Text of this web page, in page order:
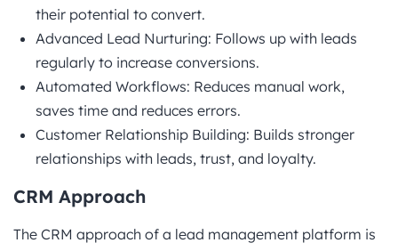
their potential to convert.
Advanced Lead Nurturing: Follows up with leads
regularly to increase conversions.
Automated Workflows: Reduces manual work,
saves time and reduces errors.
Customer Relationship Building: Builds stronger
relationships with leads, trust, and loyalty.
CRM Approach
The CRM approach of a lead management platform is